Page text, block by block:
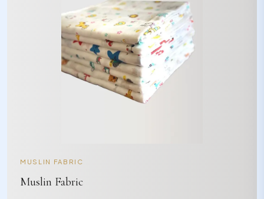
MUSLIN FABRIC
Muslin Fabric